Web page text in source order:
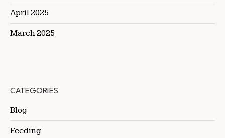
April 2025
March 2025
CATEGORIES
Blog
Feeding